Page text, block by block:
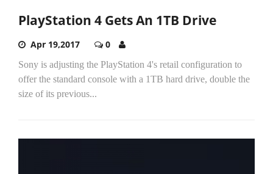
PlayStation 4 Gets An 1TB Drive
Apr 19,2017 0
Sony is adjusting the PlayStation 4's retail configuration to
offer the standard console with a 1TB hard drive, double the
size of its previous...